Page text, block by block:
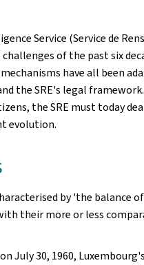
Service (Service de
of the past six
have all been
the SRE's legal
the SRE must today
evolution.
by 'the
their more or less
July 30, 1960,